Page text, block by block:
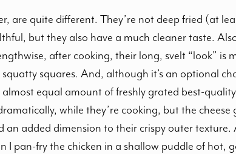
are quite different. They’re not deep fried (at
but they also have a much cleaner taste.
after cooking, their long, svelt “look” is
squares. And, although it’s an optional
equal amount of freshly grated best-
while they’re cooking, but the cheese
an added dimension to their crispy outer texture.
I pan-fry the chicken in a shallow puddle of hot,